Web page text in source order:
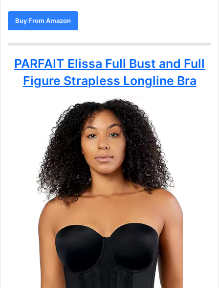
Buy From Amazon
PARFAIT Elissa Full Bust and Full
Figure Strapless Longline Bra